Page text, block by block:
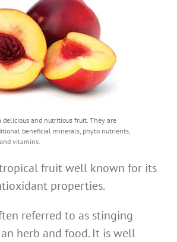
delicious and nutritious fruit. They are
beneficial minerals, phyto nutrients,
vitamins.
fruit well known for its
properties.
referred to as stinging
herb and food. It is well